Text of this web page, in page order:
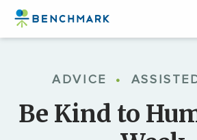
content
↷
ADVICE •
Be Kind to